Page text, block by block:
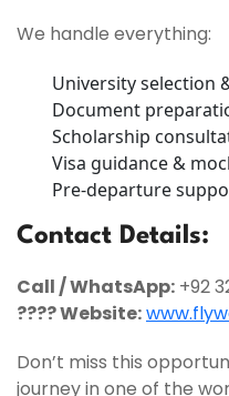
We handle everything:
University selection
Document
Scholarship
Visa guidance &
Pre-departure
Contact Details:
Call / WhatsApp: +92
???? Website:
Don’t miss this
journey in one of the